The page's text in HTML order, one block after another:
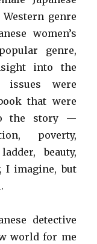
genre
women’s
genre,
into the
issues were
that were
the story —
poverty,
beauty,
I imagine, but
detective
world for me